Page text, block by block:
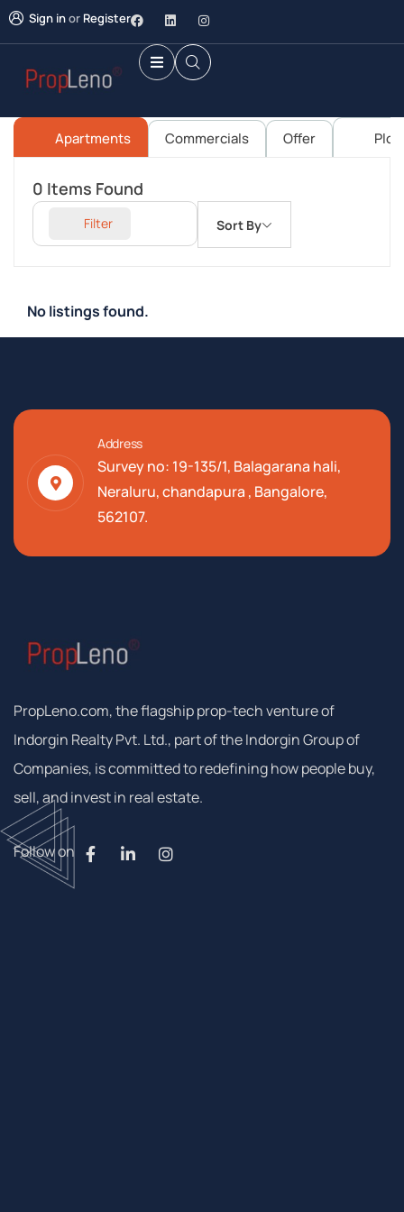
Sign inor Register
Apartments Commercials Offer
0 Items Found
Filter Sort By
No listings found.
Address
Survey no: 19-135/1, Balagarana hali,
Neraluru, chandapura , Bangalore,
562107.
PropLeno.com, the flagship prop-tech venture of
Indorgin Realty Pvt. Ltd., part of the Indorgin Group of
Companies, is committed to redefining how people buy,
sell, and invest in real estate.
Follow on